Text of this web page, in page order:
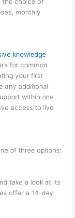
monthly
knowledge
for common
your first
any additional
within one
access to live
of three options:
take a look at its
offer a 14-day